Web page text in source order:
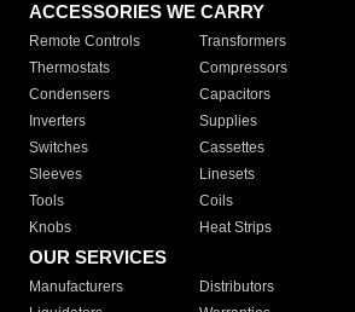
ACCESSORIES WE CARRY
Remote Controls Transformers
Thermostats
Compressors
Condensers
Capacitors
Inverters
Supplies
Switches
Cassettes
Sleeves
Linesets
Tools
Coils
Knobs
Heat Strips
OUR SERVICES
Manufacturers Distributors